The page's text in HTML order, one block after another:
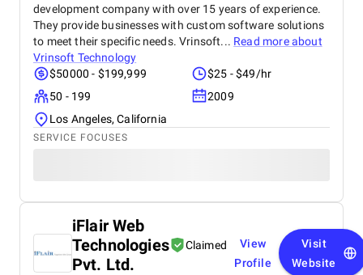
development company with over 15 years of experience.
They provide businesses with custom software solutions
to meet their specific needs. Vrinsoft... Read more about
Vrinsoft Technology
$50000 - $199,999
$25 - $49/hr
50 - 199
2009
Los Angeles, California
SERVICE FOCUSES
iFlair Web
Technologies
Pvt. Ltd.
Claimed
View
Profile
Visit
Website